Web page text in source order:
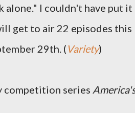
alone." I couldn't have put it
get to air 22 episodes this
29th. (Variety)
competition series